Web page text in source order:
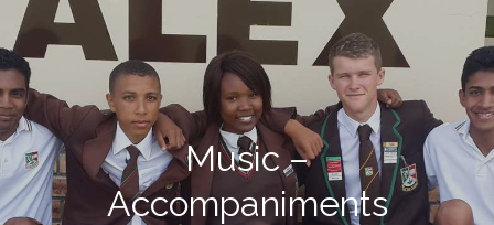
Music –
Accompaniments